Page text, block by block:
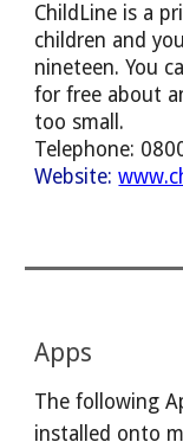
ChildLine is a
children and
nineteen. You
for free about
too small.
Telephone:
Website:
Apps
The following
installed onto